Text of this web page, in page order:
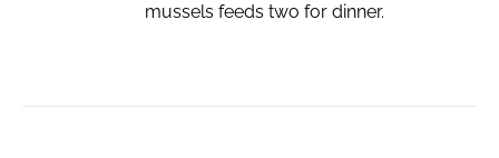
mussels feeds two for dinner.